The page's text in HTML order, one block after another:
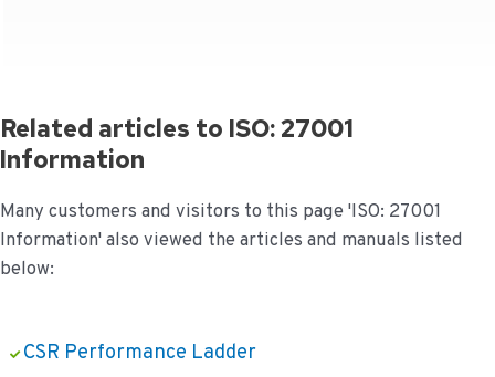
Related articles to ISO: 27001
Information
Many customers and visitors to this page 'ISO: 27001
Information' also viewed the articles and manuals listed
below:
CSR Performance Ladder